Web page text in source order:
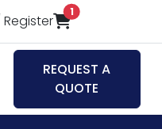
1items in cart
REQUEST A
QUOTE